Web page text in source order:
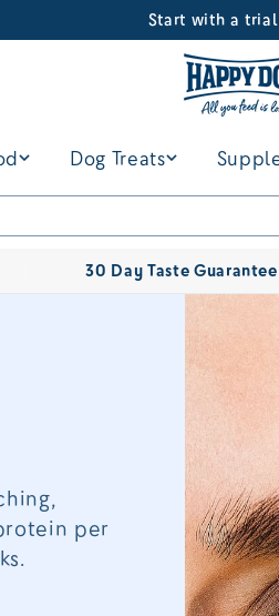
Start with a
Dog Treats
30 Day Taste Guarantee
per